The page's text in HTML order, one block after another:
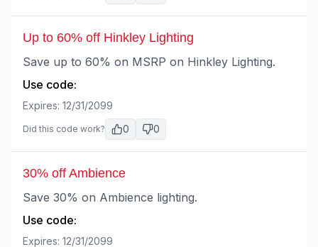
Up to 60% off Hinkley Lighting
Save up to 60% on MSRP on Hinkley Lighting.
Use code:
Expires: 12/31/2099
Did this code work? 0 0
30% off Ambience
Save 30% on Ambience lighting.
Use code:
Expires: 12/31/2099